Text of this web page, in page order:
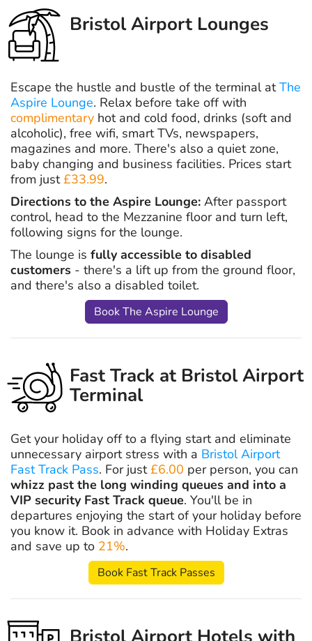
Bristol Airport Lounges
Escape the hustle and bustle of the terminal atThe
Aspire Lounge. Relax before take off with
complimentary hot and cold food, drinks (soft and
alcoholic), free wifi, smart TVs, newspapers,
magazines and more. There's also a quiet zone,
baby changing and business facilities. Prices start
from just£33.99.
Directions to the Aspire Lounge: After passport
control, head to the Mezzanine floor and turn left,
following signs for the lounge.
The lounge is fully accessible to disabled
customers - there's a lift up from the ground floor,
and there's also a disabled toilet.
Book The Aspire Lounge
Fast Track at Bristol Airport
Terminal
Get your holiday off to a flying start and eliminate
unnecessary airport stress with a Bristol Airport
Fast Track Pass. For just£6.00 per person, you can
whizz past the long winding queues and into a
VIP security Fast Track queue. You'll be in
departures enjoying the start of your holiday before
you know it. Book in advance with Holiday Extras
and save up to 21%.
Book Fast Track Passes